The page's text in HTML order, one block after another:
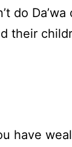
do
their
have